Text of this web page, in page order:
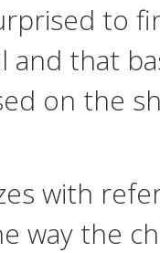
to
and that
on the
with
way the